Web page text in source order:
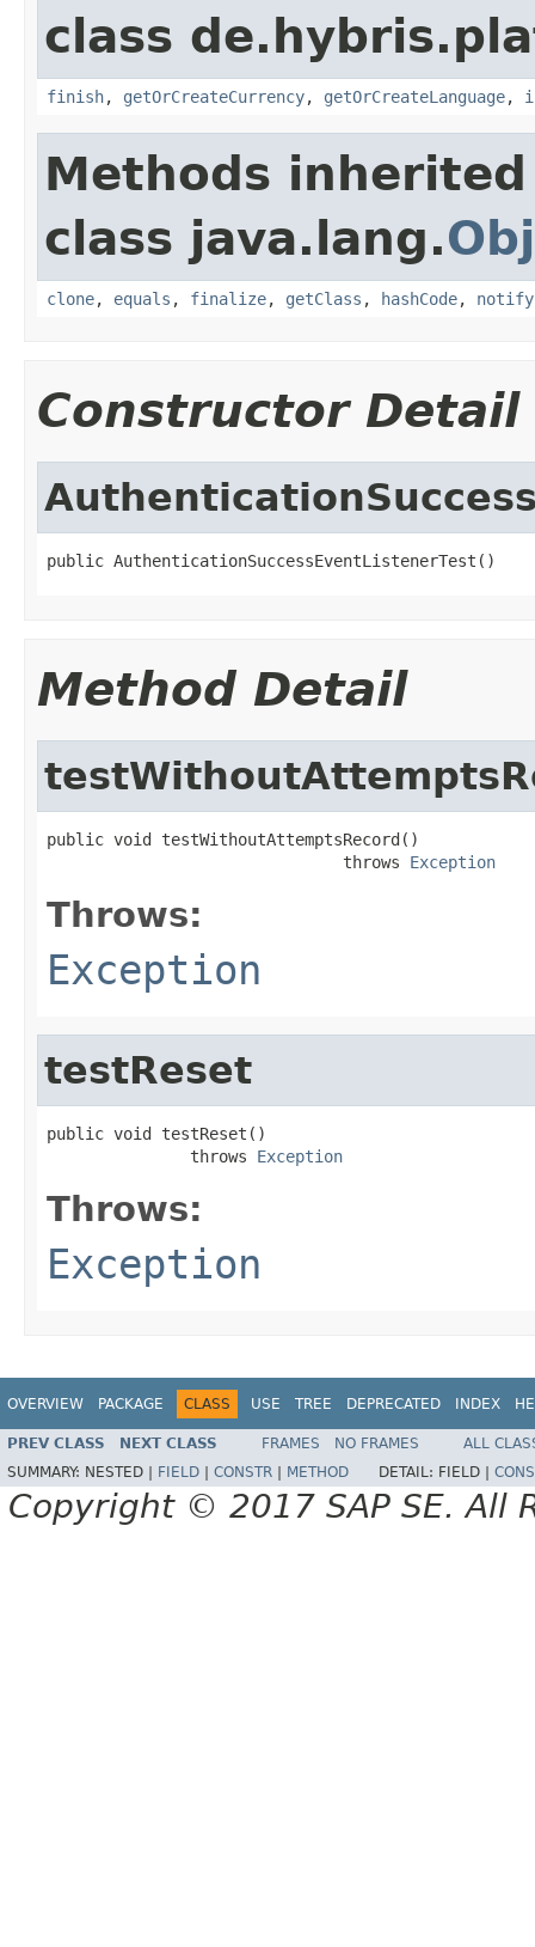
class
finish, getOrCreateCurrency, getOrCreateLanguage,
Methods
class java.lang.
clone, equals , finalize, getClass , hashCode, notify
Constructor Detail
public AuthenticationSuccessEventListenerTest()
Method Detail
public void testWithoutAttemptsRecord()
                               throws
Exception
Throws:
Exception
testReset
public void testReset()
               throws
Exception
Throws:
Exception
OVERVIEW PACKAGE CLASS USE TREE DEPRECATED INDEX
PREV CLASS NEXT CLASS FRAMES NO FRAMES
ALL
SUMMARY: NESTED | FIELD CONSTR METHOD DETAIL: FIELD |
Copyright © 2017 SAP SE. All